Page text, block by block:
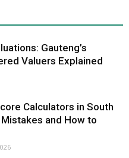
Gauteng’s
Valuers Explained
Calculators in South
and How to